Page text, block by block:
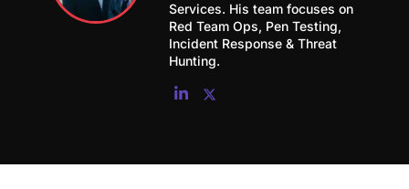
Services. His team focuses on
Red Team Ops, Pen Testing,
Incident Response & Threat
Hunting.